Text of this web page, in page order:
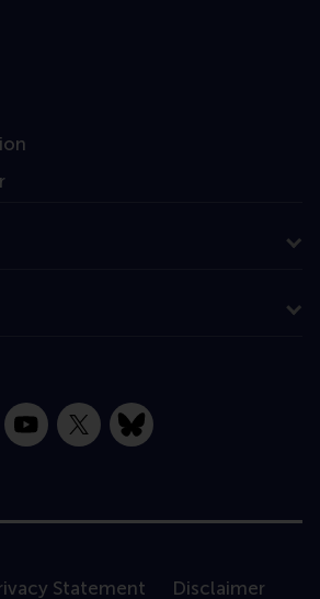
YouTube
X Bluesky
Statement Disclaimer